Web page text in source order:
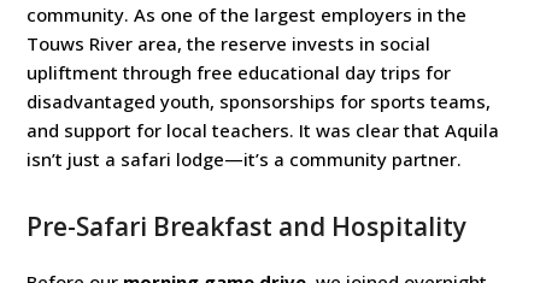
community. As one of the largest employers in the
Touws River area, the reserve invests in social
upliftment through free educational day trips for
disadvantaged youth, sponsorships for sports teams,
and support for local teachers. It was clear that Aquila
isn’t just a safari lodge—it’s a community partner.
Pre-Safari Breakfast and Hospitality